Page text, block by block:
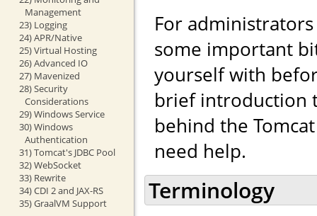
Management
23) Logging
24) APR/Native
25) Virtual Hosting
26) Advanced IO
27) Mavenized
28) Security
Considerations
29) Windows Service
30) Windows
Authentication
31) Tomcat's JDBC Pool
32) WebSocket
33) Rewrite
34) CDI 2 and JAX-RS
35) GraalVM Support
For
some important
yourself with
brief introduction
behind the
need help.
Terminology